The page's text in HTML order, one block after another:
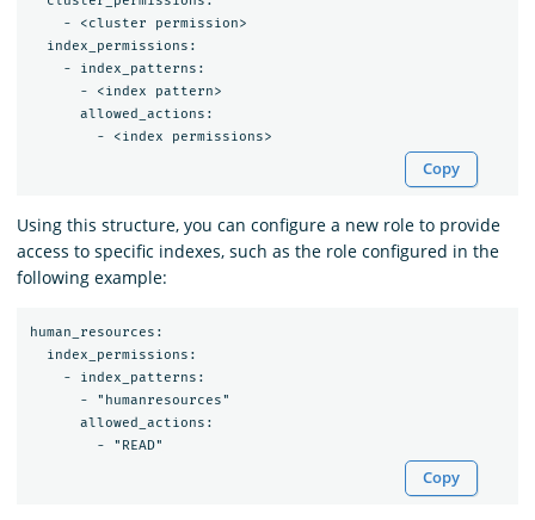
    - <cluster permission>
  index_permissions:
    - index_patterns:
      - <index pattern>
      allowed_actions:
Copy
Using this structure, you can configure a new role to provide
access to specific indexes, such as the role configured in the
following example:
human_resources:
  index_permissions:
    - index_patterns:
      - "humanresources"
      allowed_actions:
Copy